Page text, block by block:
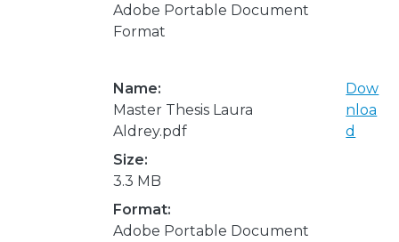
Adobe Portable Document
Format
Name:
Master Thesis Laura
Aldrey.pdf
Size:
3.3 MB
Format:
Adobe Portable Document
Dow
nloa
d